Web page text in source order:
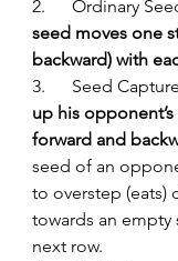
2.      Ordinary
seed moves one
backward) with
3.      Seed
up his
forward and
seed of an
to overstep (eats)
towards an empty
next row.